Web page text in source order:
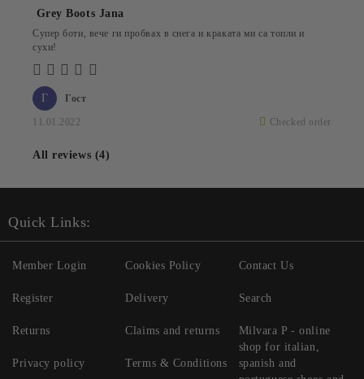
Г Гост
11.01.2022 Checked order
Grey Boots Jana
Супер боти, вече ги пробвах в снега и краката ми са топли и
сухи!
All reviews (4)
Quick Links:
Member Login
Register
Returns
Privacy policy
Cookies Policy
Delivery
Claims and returns
Terms & Conditions
Contact Us
Search
Milvara P - online
shop for italian,
spanish and